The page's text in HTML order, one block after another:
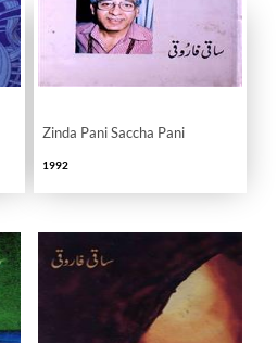
Zinda Pani Saccha Pani
1992